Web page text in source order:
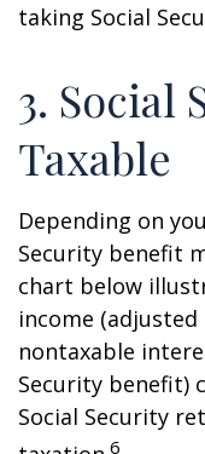
taking Social
3. Social
Taxable
Depending on
Security benefit
chart below
income
nontaxable
Security benefit)
Social Security
6